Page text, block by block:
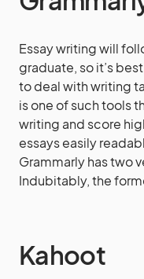
Essay writing will
graduate, so it’s
to deal with writing
is one of such tools
writing and score
essays easily
Grammarly has two
Indubitably, the
Kahoot